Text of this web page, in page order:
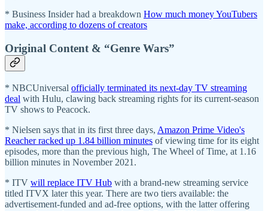
* Business Insider had a breakdown How much money YouTubers
make, according to dozens of creators
Original Content & “Genre Wars”
* NBCUniversal officially terminated its next-day TV streaming
deal with Hulu, clawing back streaming rights for its current-season
TV shows to Peacock.
* Nielsen says that in its first three days, Amazon Prime Video's
Reacher racked up 1.84 billion minutes of viewing time for its eight
episodes, more than the previous high, The Wheel of Time, at 1.16
billion minutes in November 2021.
* ITV will replace ITV Hub with a brand-new streaming service
titled ITVX later this year. There are two tiers available: the
advertisement-funded and ad-free options, with the latter offering